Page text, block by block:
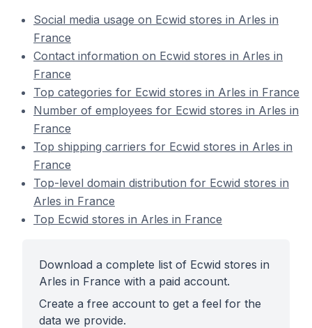
Social media usage on Ecwid stores in Arles in
France
Contact information on Ecwid stores in Arles in
France
Top categories for Ecwid stores in Arles in France
Number of employees for Ecwid stores in Arles in
France
Top shipping carriers for Ecwid stores in Arles in
France
Top-level domain distribution for Ecwid stores in
Arles in France
Top Ecwid stores in Arles in France
Download a complete list of Ecwid stores in
Arles in France with a paid account.
Create a free account to get a feel for the
data we provide.